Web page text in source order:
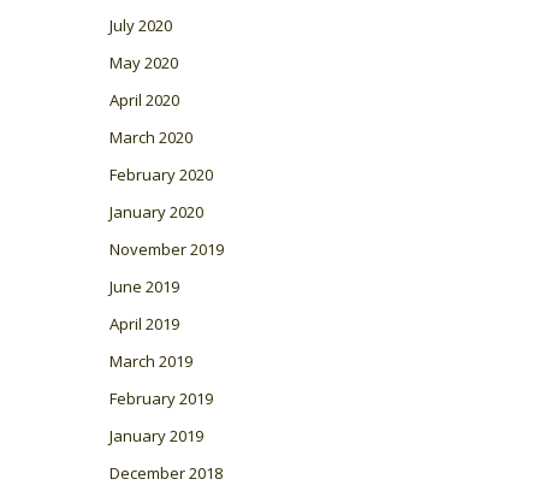
July 2020
May 2020
April 2020
March 2020
February 2020
January 2020
November 2019
June 2019
April 2019
March 2019
February 2019
January 2019
December 2018